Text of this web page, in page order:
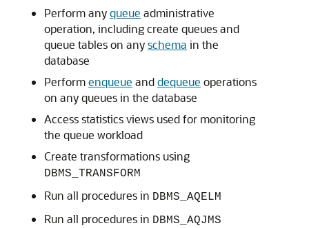
Perform anyqueue administrative
operation, including create queues and
queue tables on anyschema in the
database
Performenqueue anddequeue operations
on any queues in the database
Access statistics views used for monitoring
the queue workload
Create transformations using
DBMS_TRANSFORM
Run all procedures in DBMS_AQELM
Run all procedures in DBMS_AQJMS